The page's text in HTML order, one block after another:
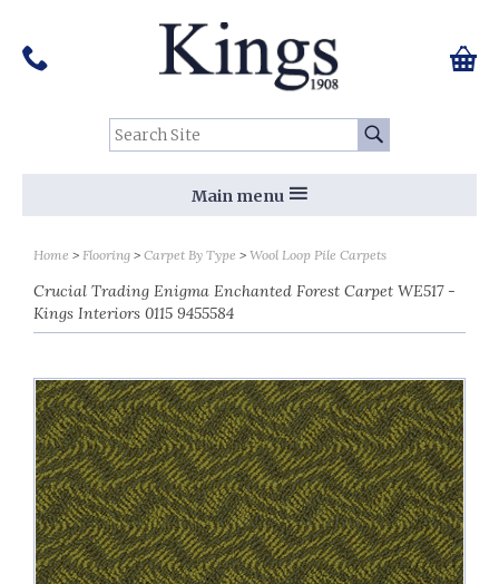
Search Site: Go
Tel:
01159 455 584 0
Main menu
Home Flooring Carpet By Type Wool Loop Pile Carpets
Crucial Trading Enigma Enchanted Forest Carpet WE517 -
Kings Interiors 0115 9455584
Follow us on Social Media: